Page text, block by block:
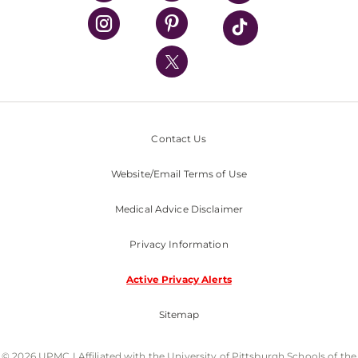
UPMC Health Plan
UPMC International
Nondiscrimination Policy
Contact Us
Website/Email Terms of Use
Medical Advice Disclaimer
Privacy Information
Active Privacy Alerts
Sitemap